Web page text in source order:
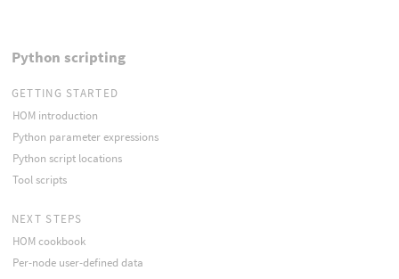
Python scripting
GETTING STARTED
HOM introduction
Python parameter expressions
Python script locations
Tool scripts
NEXT STEPS
HOM cookbook
Per-node user-defined data